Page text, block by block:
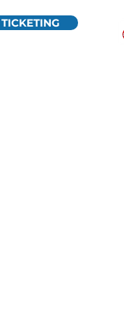
TICKETING